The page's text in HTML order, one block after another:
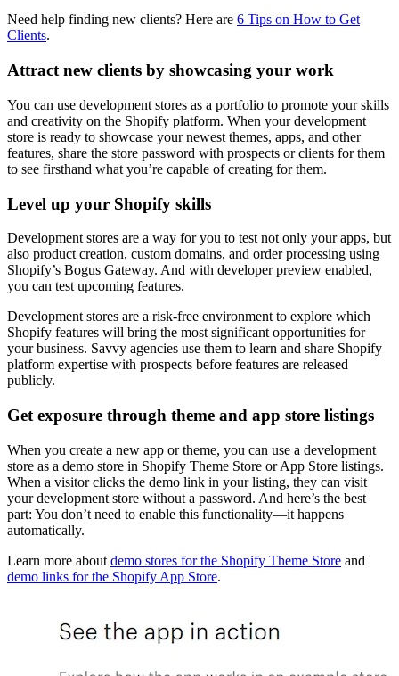
Need help finding new clients? Here are 6 Tips on How to Get
Clients.
Attract new clients by showcasing your work
You can use development stores as a portfolio to promote your skills
and creativity on the Shopify platform. When your development
store is ready to showcase your newest themes, apps, and other
features, share the store password with prospects or clients for them
to see firsthand what you’re capable of creating for them.
Level up your Shopify skills
Development stores are a way for you to test not only your apps, but
also product creation, custom domains, and order processing using
Shopify’s Bogus Gateway. And with developer preview enabled,
you can test upcoming features.
Development stores are a risk-free environment to explore which
Shopify features will bring the most significant opportunities for
your business. Savvy agencies use them to learn and share Shopify
platform expertise with prospects before features are released
publicly.
Get exposure through theme and app store listings
When you create a new app or theme, you can use a development
store as a demo store in Shopify Theme Store or App Store listings.
When a visitor clicks the demo link in your listing, they can visit
your development store without a password. And here’s the best
part: You don’t need to enable this functionality—it happens
automatically.
Learn more about demo stores for the Shopify Theme Store and
demo links for the Shopify App Store.